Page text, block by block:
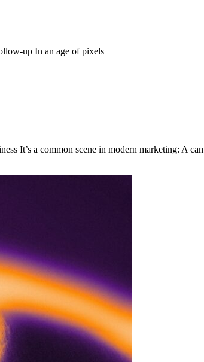
up In an age of pixels
It’s a common scene in modern marketing: A